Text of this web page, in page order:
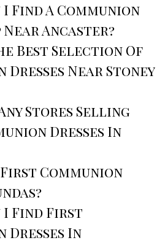
Find A Communion
Near Ancaster?
Best Selection Of
Dresses Near Stoney
Stores Selling
Dresses In
First Communion
I Find First
Dresses In